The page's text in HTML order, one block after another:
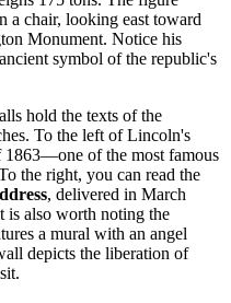
chair, looking east toward
Monument. Notice his
symbol of the republic's
hold the texts of the
To the left of Lincoln's
1863—one of the most famous
the right, you can read the
, delivered in March
is also worth noting the
a mural with an angel
depicts the liberation of